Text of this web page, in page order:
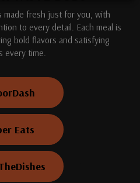
made fresh just for you, with
to every detail. Each meal is
bold flavors and satisfying
every time.
Eats